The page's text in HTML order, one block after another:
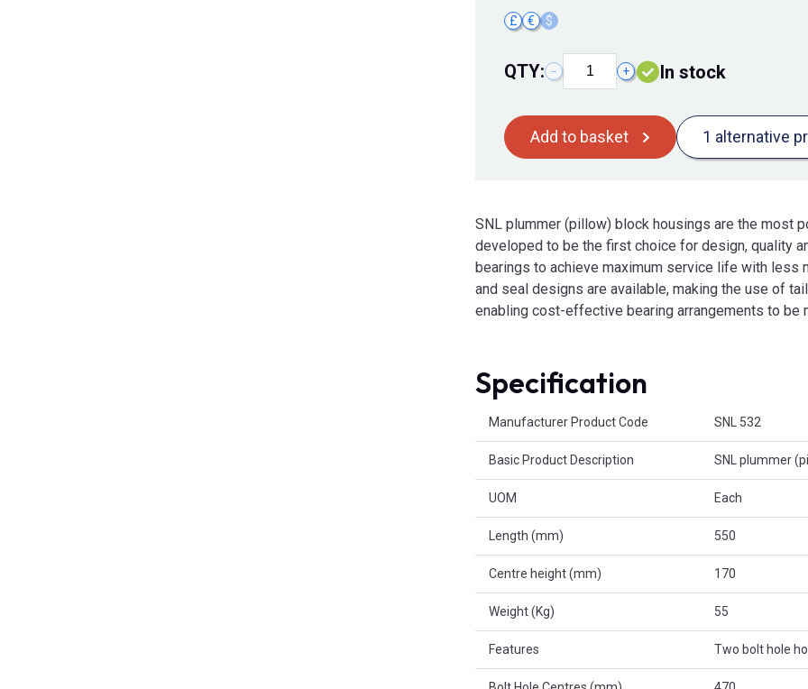
£ € $
QTY: − + In stock
Add to basket 1 alternative
SNL plummer (pillow) block housings are the most
developed to be the first choice for design, quality
bearings to achieve maximum service life with less
and seal designs are available, making the use of
enabling cost-effective bearing arrangements to be
Specification
Manufacturer Product Code SNL 532
Basic Product Description SNL plummer
UOM Each
Length (mm) 550
Centre height (mm) 170
Weight (Kg) 55
Features Two bolt hole